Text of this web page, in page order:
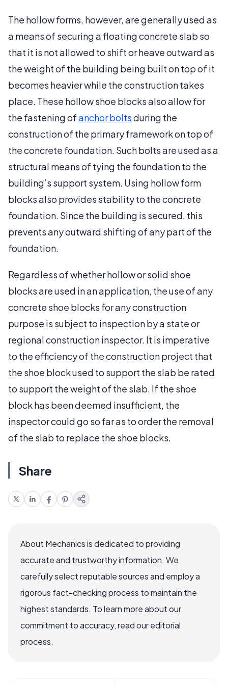
The hollow forms, however, are generally used as
a means of securing a floating concrete slab so
that it is not allowed to shift or heave outward as
the weight of the building being built on top of it
becomes heavier while the construction takes
place. These hollow shoe blocks also allow for
the fastening ofanchor boltsduring the
construction of the primary framework on top of
the concrete foundation. Such bolts are used as a
structural means of tying the foundation to the
building’s support system. Using hollow form
blocks also provides stability to the concrete
foundation. Since the building is secured, this
prevents any outward shifting of any part of the
foundation.
Regardless of whether hollow or solid shoe
blocks are used in an application, the use of any
concrete shoe blocks for any construction
purpose is subject to inspection by a state or
regional construction inspector. It is imperative
to the efficiency of the construction project that
the shoe block used to support the slab be rated
to support the weight of the slab. If the shoe
block has been deemed insufficient, the
inspector could go so far as to order the removal
of the slab to replace the shoe blocks.
Share
About Mechanics is dedicated to providing
accurate and trustworthy information. We
carefully select reputable sources and employ a
rigorous fact-checking process to maintain the
highest standards. To learn more about our
commitment to accuracy, read our editorial
process.